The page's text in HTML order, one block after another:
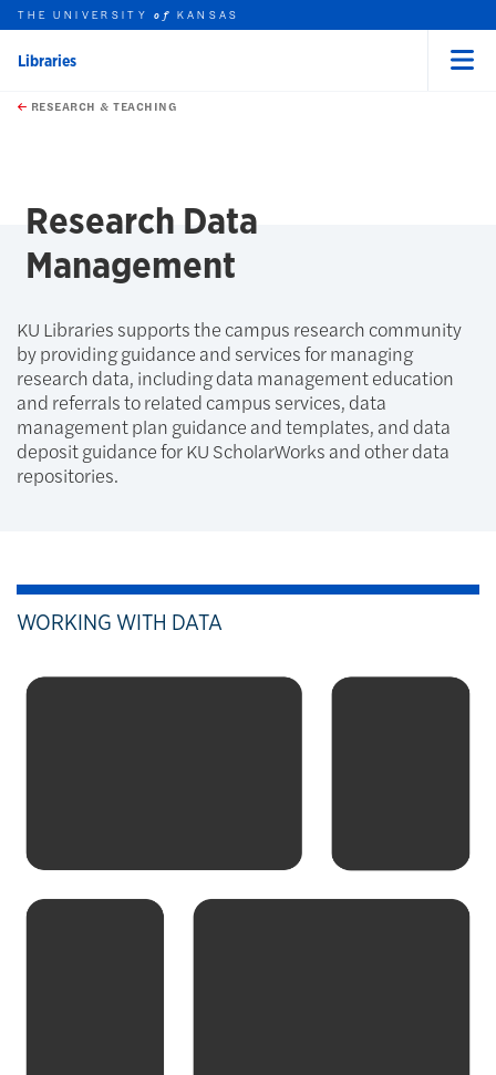
Skip to main content
this unit
THE UNIVERSITYof KANSAS
Libraries
RESEARCH & TEACHING
Research Data
Management
KU Libraries supports the campus research community
by providing guidance and services for managing
research data, including data management education
and referrals to related campus services, data
management plan guidance and templates, and data
deposit guidance for KU ScholarWorks and other data
repositories.
WORKING WITH DATA